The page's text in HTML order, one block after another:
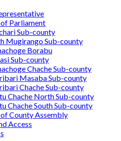
Parliament
Sub-county
Mugirango Sub-county
Borabu
Sub-county
Chache Sub-county
Masaba Sub-county
Chache Sub-county
Chache North Sub-county
Chache South Sub-county
County Assembly
Access